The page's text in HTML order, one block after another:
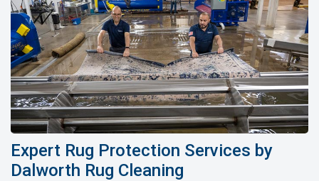
Expert Rug Protection Services by
Dalworth Rug Cleaning